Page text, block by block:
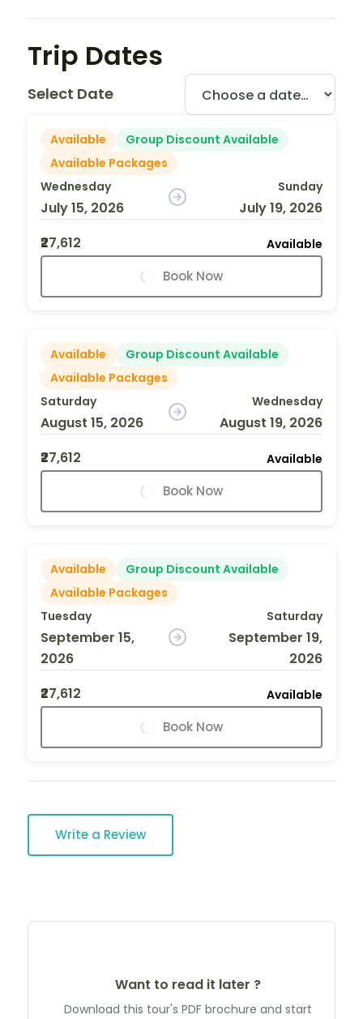
Trip Dates
Select Date
Available
Group Discount Available
Available Packages
Wednesday
July 15, 2026
Sunday
July 19, 2026
₹27,612
Available
Book Now
Available
Group Discount Available
Available Packages
Saturday
August 15, 2026
Wednesday
August 19, 2026
₹27,612
Available
Book Now
Available
Group Discount Available
Available Packages
Tuesday
September 15,
2026
Saturday
September 19,
2026
₹27,612
Available
Book Now
Write a Review
Want to read it later ?
Download this tour's PDF brochure and start